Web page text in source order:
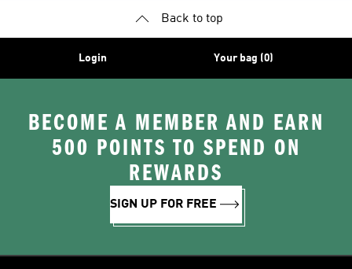
Back to top
Login Your bag (0)
BECOME A MEMBER AND EARN
500 POINTS TO SPEND ON
REWARDS
SIGN UP FOR FREE